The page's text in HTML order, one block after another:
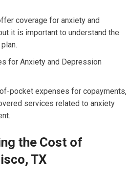
coverage for anxiety and
it is important to understand the
for Anxiety and Depression
pocket expenses for copayments,
services related to anxiety
the Cost of
TX